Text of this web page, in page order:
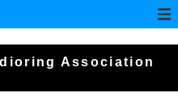
Association